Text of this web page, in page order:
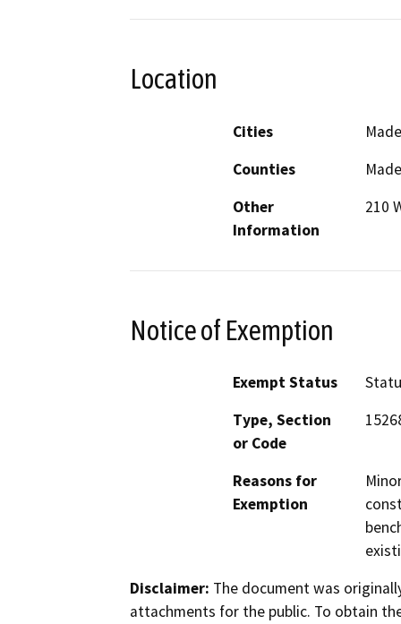
Location
Cities
Counties
Other
Information
210
Notice of Exemption
Exempt Status
Type, Section
or Code
Reasons for
Exemption
Disclaimer: The document was
attachments for the public. To obtain